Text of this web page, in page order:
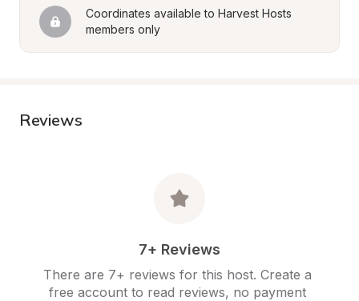
Coordinates available to Harvest Hosts
members only
Reviews
7+ Reviews
There are 7+ reviews for this host. Create a
free account to read reviews, no payment